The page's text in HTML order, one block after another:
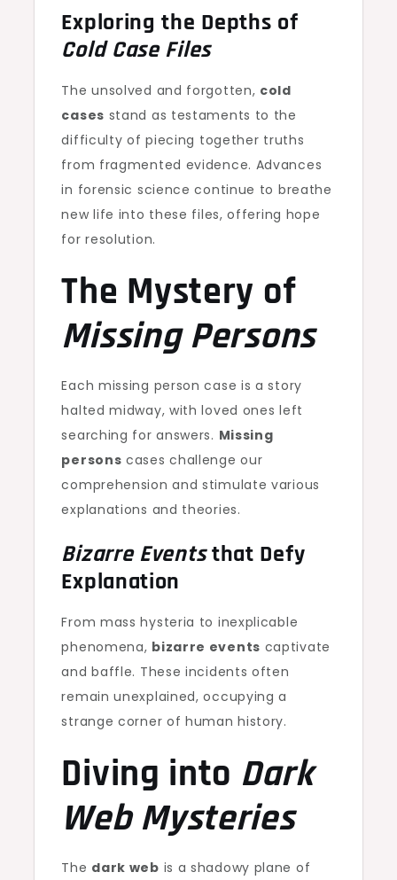
Exploring the Depths of
Cold Case Files
The unsolved and forgotten, cold
cases stand as testaments to the
difficulty of piecing together truths
from fragmented evidence. Advances
in forensic science continue to breathe
new life into these files, offering hope
for resolution.
The Mystery of
Missing Persons
Each missing person case is a story
halted midway, with loved ones left
searching for answers. Missing
persons cases challenge our
comprehension and stimulate various
explanations and theories.
Bizarre Eventsthat Defy
Explanation
From mass hysteria to inexplicable
phenomena, bizarre events captivate
and baffle. These incidents often
remain unexplained, occupying a
strange corner of human history.
Diving into Dark
Web Mysteries
The dark web is a shadowy plane of